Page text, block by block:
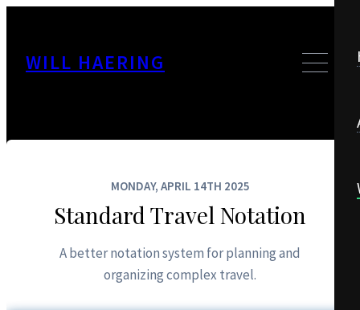
WILL HAERING
MONDAY, APRIL 14TH 2025
Standard Travel Notation
A better notation system for planning and
organizing complex travel.